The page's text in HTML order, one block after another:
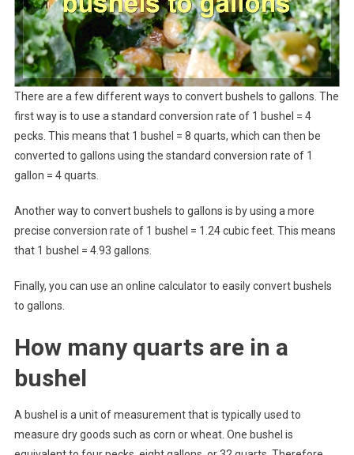
There are a few different ways to convert bushels to gallons. The
first way is to use a standard conversion rate of 1 bushel = 4
pecks. This means that 1 bushel = 8 quarts, which can then be
converted to gallons using the standard conversion rate of 1
gallon = 4 quarts.
Another way to convert bushels to gallons is by using a more
precise conversion rate of 1 bushel = 1.24 cubic feet. This means
that 1 bushel = 4.93 gallons.
Finally, you can use an online calculator to easily convert bushels
to gallons.
How many quarts are in a
bushel
A bushel is a unit of measurement that is typically used to
measure dry goods such as corn or wheat. One bushel is